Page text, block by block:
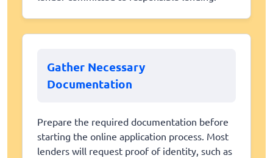
Gather Necessary
Documentation
Prepare the required documentation before
starting the online application process. Most
lenders will request proof of identity, such as